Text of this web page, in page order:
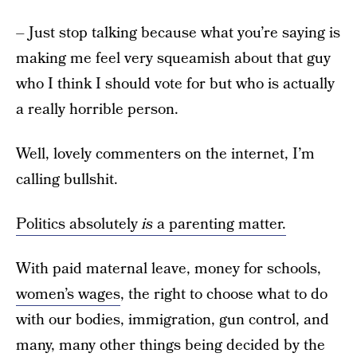
– Just stop talking because what you’re saying is
making me feel very squeamish about that guy
who I think I should vote for but who is actually
a really horrible person.
Well, lovely commenters on the internet, I’m
calling bullshit.
Politics absolutelyisa parenting matter.
With paid maternal leave, money for schools,
women’s wages, the right to choose what to do
with our bodies, immigration, gun control, and
many, many other things being decided by the